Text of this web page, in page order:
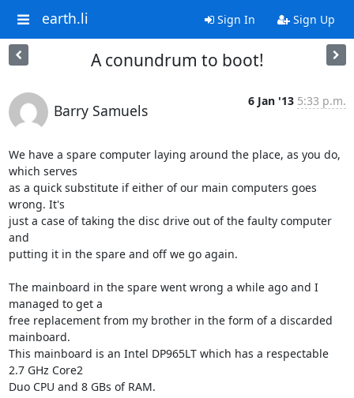
earth.li Sign In Sign Up
A conundrum to boot!
Barry Samuels
6 Jan '13 5:33 p.m.
We have a spare computer laying around the place, as you do,
which serves
as a quick substitute if either of our main computers goes
wrong. It's
just a case of taking the disc drive out of the faulty computer
and
putting it in the spare and off we go again.
The mainboard in the spare went wrong a while ago and I
managed to get a
free replacement from my brother in the form of a discarded
mainboard.
This mainboard is an Intel DP965LT which has a respectable
2.7 GHz Core2
Duo CPU and 8 GBs of RAM.